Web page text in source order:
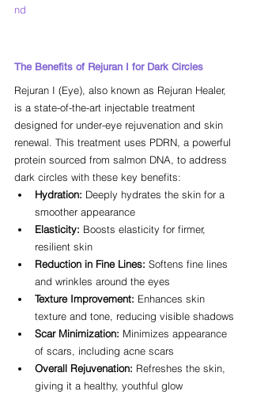
nd
The Benefits of Rejuran I for Dark Circles
Rejuran I (Eye), also known as Rejuran Healer,
is a state-of-the-art injectable treatment
designed for under-eye rejuvenation and skin
renewal. This treatment uses PDRN, a powerful
protein sourced from salmon DNA, to address
dark circles with these key benefits:
Hydration: Deeply hydrates the skin for a
smoother appearance
Elasticity: Boosts elasticity for firmer,
resilient skin
Reduction in Fine Lines: Softens fine lines
and wrinkles around the eyes
Texture Improvement: Enhances skin
texture and tone, reducing visible shadows
Scar Minimization: Minimizes appearance
of scars, including acne scars
Overall Rejuvenation: Refreshes the skin,
giving it a healthy, youthful glow